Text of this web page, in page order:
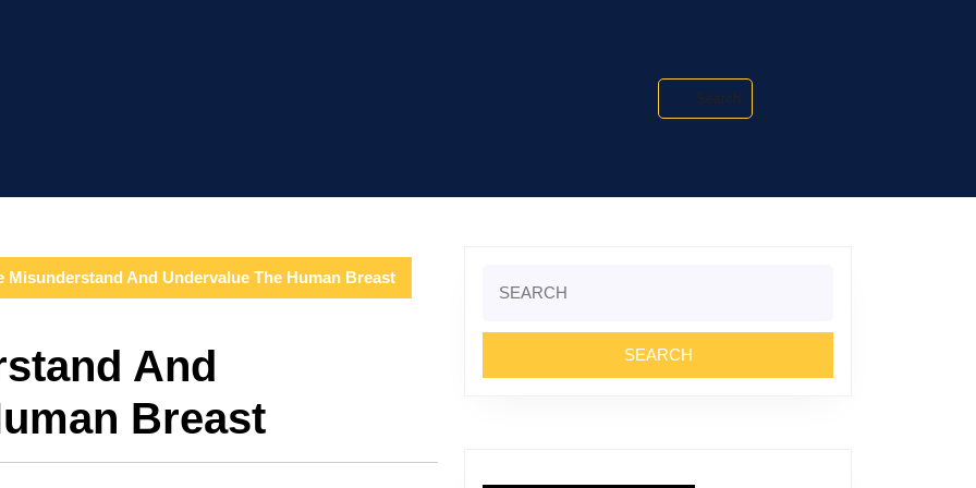
Search
Misunderstand And Undervalue The Human Breast
And
Breast
for: